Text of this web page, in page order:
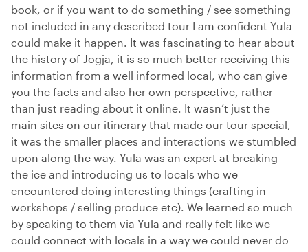
book, or if you want to do something / see something
not included in any described tour I am confident Yula
could make it happen. It was fascinating to hear about
the history of Jogja, it is so much better receiving this
information from a well informed local, who can give
you the facts and also her own perspective, rather
than just reading about it online. It wasn’t just the
main sites on our itinerary that made our tour special,
it was the smaller places and interactions we stumbled
upon along the way. Yula was an expert at breaking
the ice and introducing us to locals who we
encountered doing interesting things (crafting in
workshops / selling produce etc). We learned so much
by speaking to them via Yula and really felt like we
could connect with locals in a way we could never do